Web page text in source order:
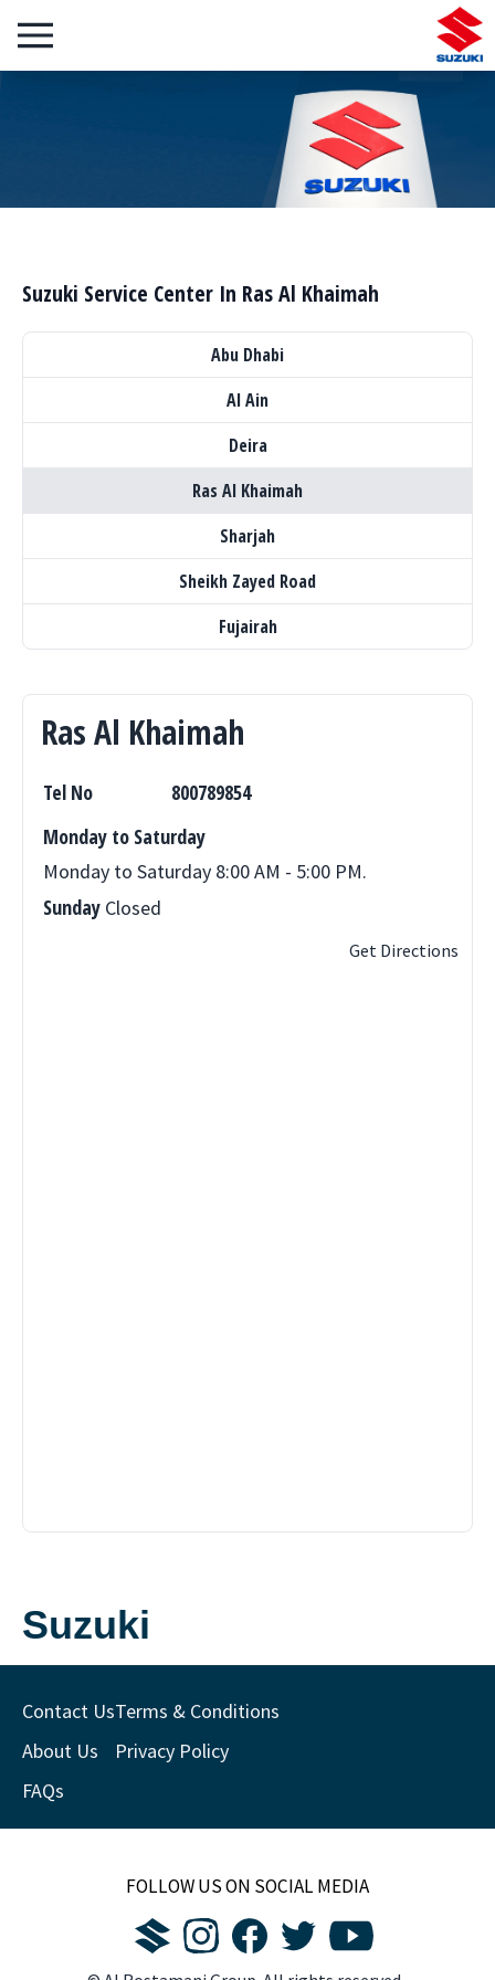
Suzuki Service Center In Ras Al Khaimah
Abu Dhabi
Al Ain
Deira
Ras Al Khaimah
Sharjah
Sheikh Zayed Road
Fujairah
Ras Al Khaimah
Tel No
800789854
Monday to Saturday
Monday to Saturday 8:00 AM - 5:00 PM.
Sunday Closed
Get Directions
Suzuki
Contact Us
About Us
FAQs
Terms & Conditions
Privacy Policy
FOLLOW US ON SOCIAL MEDIA